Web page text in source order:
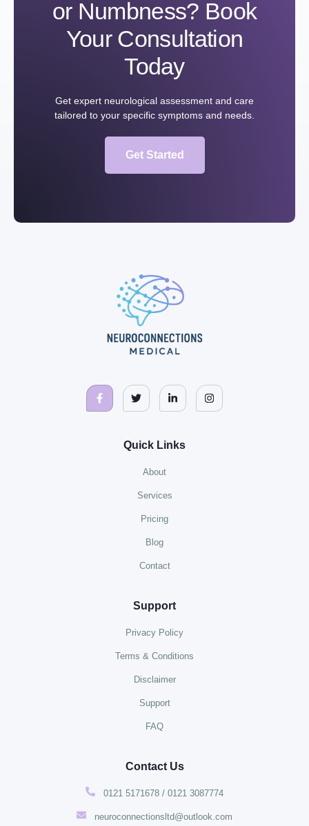
or Numbness? Book
Your Consultation
Today
Get expert neurological assessment and care
tailored to your specific symptoms and needs.
Get Started
Quick Links
About
Services
Pricing
Blog
Contact
Support
Privacy Policy
Terms & Conditions
Disclaimer
Support
FAQ
Contact Us
0121 5171678 / 0121 3087774
neuroconnectionsltd@outlook.com